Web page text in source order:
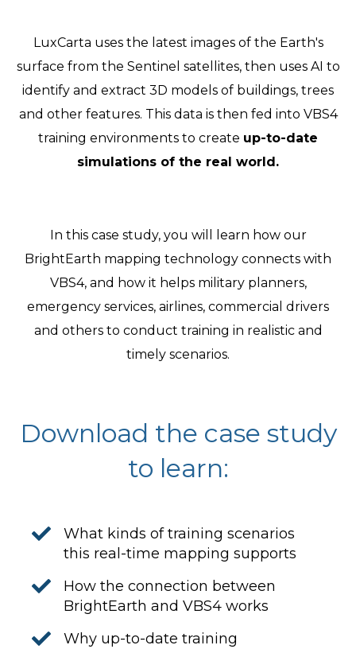
LuxCarta uses the latest images of the Earth's
surface from the Sentinel satellites, then uses AI to
identify and extract 3D models of buildings, trees
and other features. This data is then fed into VBS4
training environments to create up-to-date
simulations of the real world.
In this case study, you will learn how our
BrightEarth mapping technology connects with
VBS4, and how it helps military planners,
emergency services, airlines, commercial drivers
and others to conduct training in realistic and
timely scenarios.
Download the case study
to learn:
What kinds of training scenarios
this real-time mapping supports
How the connection between
BrightEarth and VBS4 works
Why up-to-date training